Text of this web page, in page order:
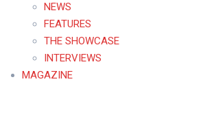
NEWS
FEATURES
THE SHOWCASE
INTERVIEWS
MAGAZINE